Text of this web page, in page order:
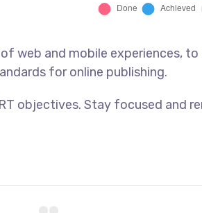
web and mobile experiences,
for online publishing.
objectives. Stay focused and